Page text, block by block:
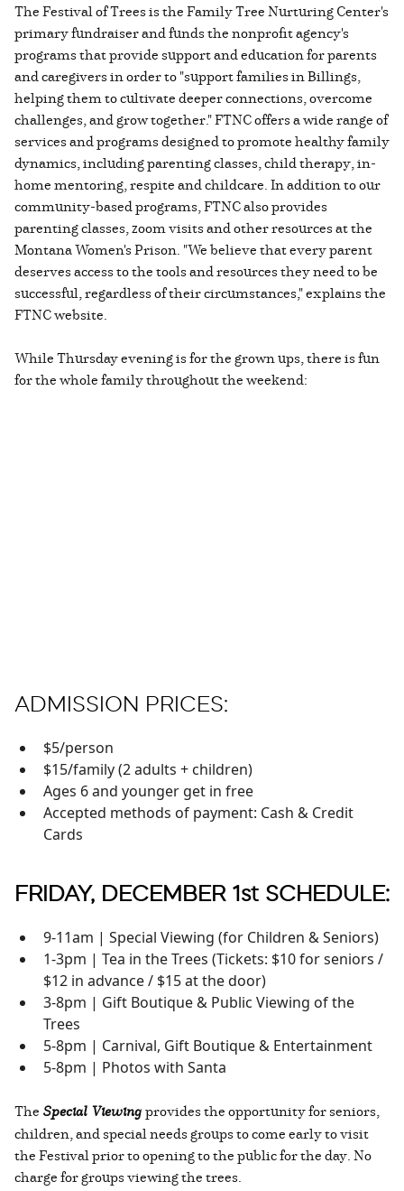
The Festival of Trees is the Family Tree Nurturing Center's
primary fundraiser and funds the nonprofit agency's
programs that provide support and education for parents
and caregivers in order to "support families in Billings,
helping them to cultivate deeper connections, overcome
challenges, and grow together." FTNC offers a wide range of
services and programs designed to promote healthy family
dynamics, including parenting classes, child therapy, in-
home mentoring, respite and childcare. In addition to our
community-based programs, FTNC also provides
parenting classes, zoom visits and other resources at the
Montana Women's Prison. "We believe that every parent
deserves access to the tools and resources they need to be
successful, regardless of their circumstances," explains the
FTNC website.
While Thursday evening is for the grown ups, there is fun
for the whole family throughout the weekend:
ADMISSION PRICES:
$5/person
$15/family (2 adults + children)
Ages 6 and younger get in free
Accepted methods of payment: Cash & Credit
Cards
FRIDAY, DECEMBER 1st SCHEDULE:
9-11am | Special Viewing (for Children & Seniors)
1-3pm | Tea in the Trees (Tickets: $10 for seniors /
$12 in advance / $15 at the door)
3-8pm | Gift Boutique & Public Viewing of the
Trees
5-8pm | Carnival, Gift Boutique & Entertainment
5-8pm | Photos with Santa
The Special Viewingprovides the opportunity for seniors,
children, and special needs groups to come early to visit
the Festival prior to opening to the public for the day. No
charge for groups viewing the trees.